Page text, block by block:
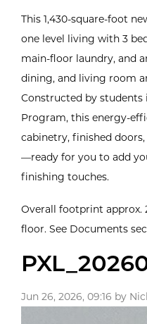
This 1,430-square-foot
one level living with 3
main-floor laundry, and
dining, and living room
Constructed by students
Program, this energy-
cabinetry, finished
—ready for you to add
finishing touches.
Overall footprint approx.
floor. See Documents
Jun 26, 2026, 09:16 by